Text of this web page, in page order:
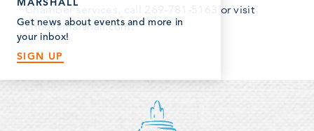
Chamber services, call 269-781-5163 or visit
choosemarshall.com.
Get news about events and more in
your inbox!
SIGN UP